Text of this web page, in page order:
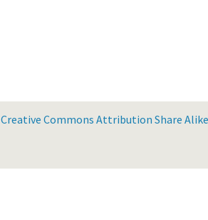
Creative Commons Attribution Share